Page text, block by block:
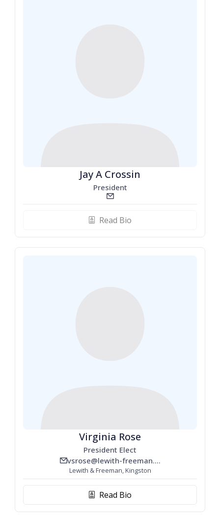
Jay A Crossin
President
email_line
biography Read Bio
Virginia Rose
President Elect
email_line vsrose@lewith-freeman.com
Lewith & Freeman, Kingston
biography Read Bio